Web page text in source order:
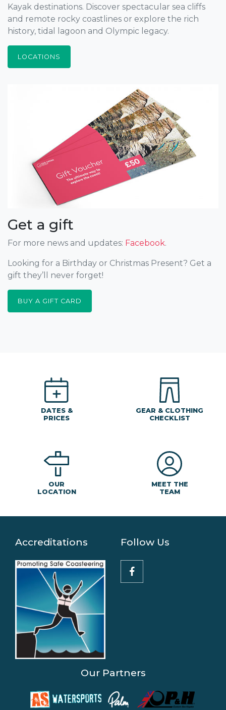
Kayak destinations. Discover spectacular sea cliffs
and remote rocky coastlines or explore the rich
history, tidal lagoon and Olympic legacy.
LOCATIONS
Get a gift
For more news and updates: Facebook.
Looking for a Birthday or Christmas Present? Get a
gift they’ll never forget!
BUY A GIFT CARD
DATES &
PRICES
GEAR & CLOTHING
CHECKLIST
OUR
LOCATION
MEET THE
TEAM
Accreditations Follow Us
Our Partners